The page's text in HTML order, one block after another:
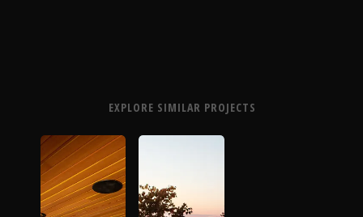
EXPLORE SIMILAR PROJECTS